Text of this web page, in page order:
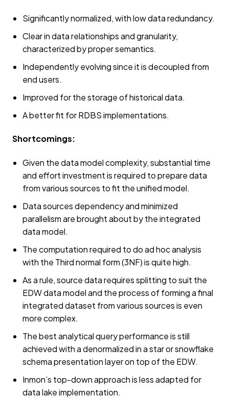
Significantly normalized, with low data redundancy.
Clear in data relationships and granularity,
characterized by proper semantics.
Independently evolving since it is decoupled from
end users.
Improved for the storage of historical data.
A better fit for RDBS implementations.
Shortcomings:
Given the data model complexity, substantial time
and effort investment is required to prepare data
from various sources to fit the unified model.
Data sources dependency and minimized
parallelism are brought about by the integrated
data model.
The computation required to do ad hoc analysis
with the Third normal form (3NF) is quite high.
As a rule, source data requires splitting to suit the
EDW data model and the process of forming a final
integrated dataset from various sources is even
more complex.
The best analytical query performance is still
achieved with a denormalized in a star or snowflake
schema presentation layer on top of the EDW.
Inmon’s top-down approach is less adapted for
data lake implementation.